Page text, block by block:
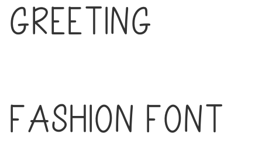
Greeting
Fashion Font